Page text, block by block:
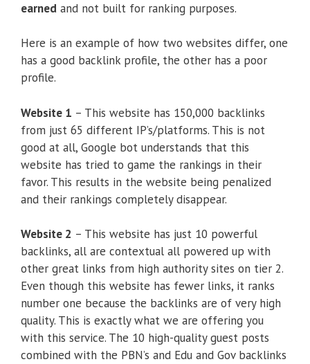
earned and not built for ranking purposes.
Here is an example of how two websites differ, one
has a good backlink profile, the other has a poor
profile.
Website 1 – This website has 150,000 backlinks
from just 65 different IP’s/platforms. This is not
good at all, Google bot understands that this
website has tried to game the rankings in their
favor. This results in the website being penalized
and their rankings completely disappear.
Website 2 – This website has just 10 powerful
backlinks, all are contextual all powered up with
other great links from high authority sites on tier 2.
Even though this website has fewer links, it ranks
number one because the backlinks are of very high
quality. This is exactly what we are offering you
with this service. The 10 high-quality guest posts
combined with the PBN’s and Edu and Gov backlinks